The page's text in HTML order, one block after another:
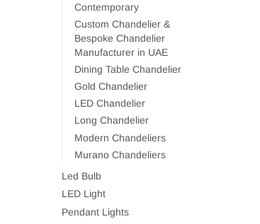
Contemporary
Custom Chandelier &
Bespoke Chandelier
Manufacturer in UAE
Dining Table Chandelier
Gold Chandelier
LED Chandelier
Long Chandelier
Modern Chandeliers
Murano Chandeliers
Led Bulb
LED Light
Pendant Lights